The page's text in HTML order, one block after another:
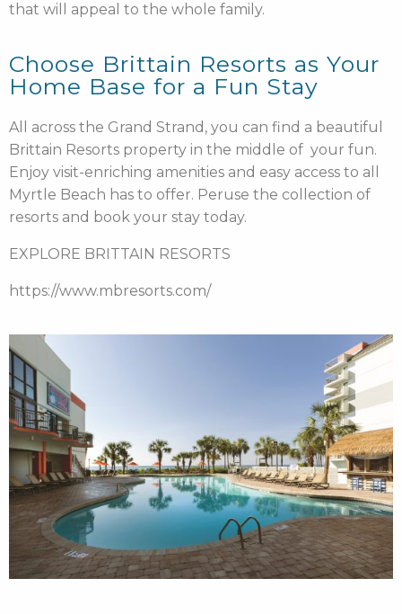
that will appeal to the whole family.
Choose Brittain Resorts as Your
Home Base for a Fun Stay
All across the Grand Strand, you can find a beautiful
Brittain Resorts property in the middle of your fun.
Enjoy visit-enriching amenities and easy access to all
Myrtle Beach has to offer. Peruse the collection of
resorts and book your stay today.
EXPLORE BRITTAIN RESORTS
https://www.mbresorts.com/